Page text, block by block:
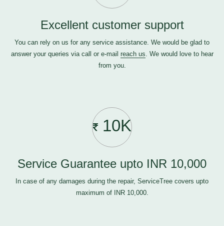
Excellent customer support
You can rely on us for any service assistance. We would be glad to
answer your queries via call or e-mail reach us. We would love to hear
from you.
10K
Service Guarantee upto INR 10,000
In case of any damages during the repair, ServiceTree covers upto
maximum of INR 10,000.